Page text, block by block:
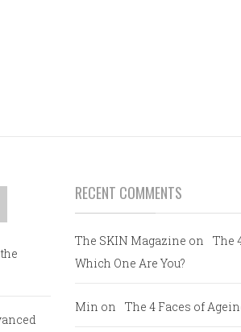
RECENT COMMENTS
The SKIN Magazine on
The
Which One Are You?
Min on The 4 Faces of